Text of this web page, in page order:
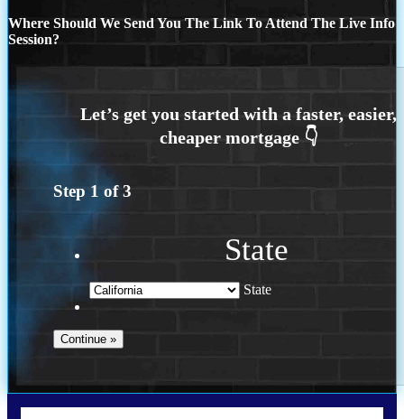
Where Should We Send You The Link To Attend The Live Info
Session?
Step 1 of3
State
State